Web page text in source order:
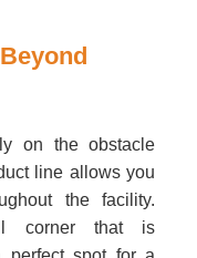
on the obstacle
line allows you
the facility.
corner that is